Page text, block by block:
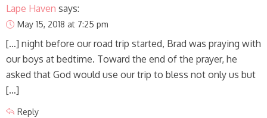
Lape Haven says:
May 15, 2018 at 7:25 pm
[…] night before our road trip started, Brad was praying with
our boys at bedtime. Toward the end of the prayer, he
asked that God would use our trip to bless not only us but
[…]
Reply